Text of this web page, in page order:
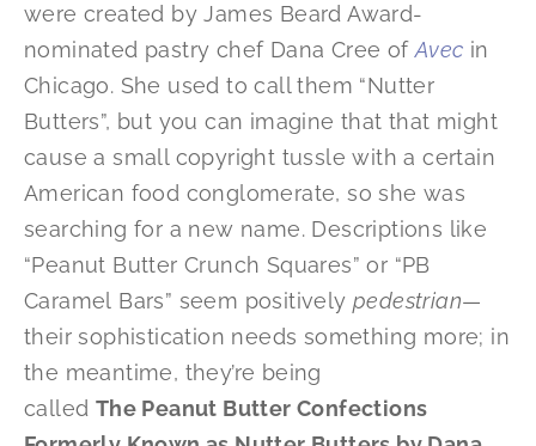
were created by James Beard Award-
nominated pastry chef Dana Cree of Avec in
Chicago. She used to call them “Nutter
Butters”, but you can imagine that that might
cause a small copyright tussle with a certain
American food conglomerate, so she was
searching for a new name. Descriptions like
“Peanut Butter Crunch Squares” or “PB
Caramel Bars” seem positively pedestrian—
their sophistication needs something more; in
the meantime, they’re being
called The Peanut Butter Confections